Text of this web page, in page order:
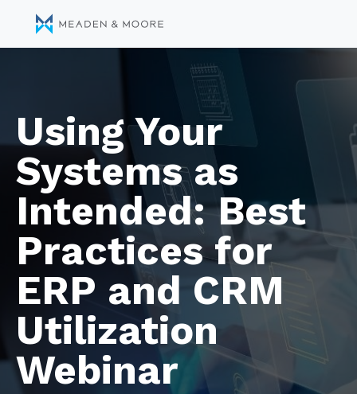
Using Your
Systems as
Intended: Best
Practices for
ERP and CRM
Utilization
Webinar